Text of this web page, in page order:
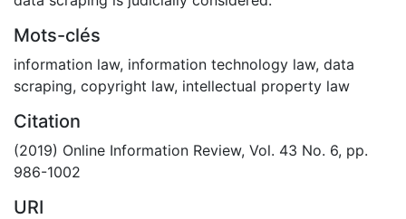
Mots-clés
information law, information technology law, data
scraping, copyright law, intellectual property law
Citation
(2019) Online Information Review, Vol. 43 No. 6, pp.
986-1002
URI